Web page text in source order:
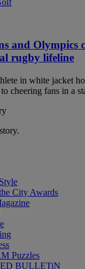
and Olympics
rugby lifeline
City Awards
Puzzles
BULLETiN